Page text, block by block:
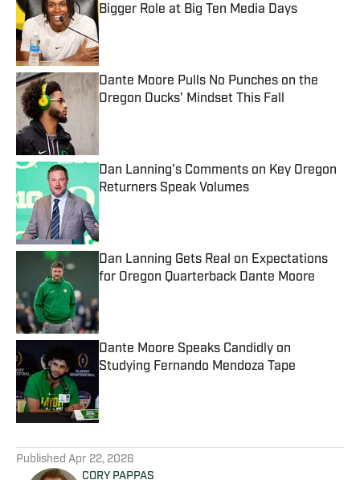
Bigger Role at Big Ten Media Days
Published by on Invalid Date
Dante Moore Pulls No Punches on the
Oregon Ducks' Mindset This Fall
Dan Lanning's Comments on Key Oregon
Returners Speak Volumes
Dan Lanning Gets Real on Expectations
for Oregon Quarterback Dante Moore
Dante Moore Speaks Candidly on
Studying Fernando Mendoza Tape
Published Apr 22, 2026
CORY PAPPAS